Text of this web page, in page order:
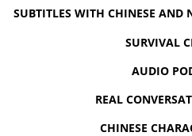
SUBTITLES WITH CHINESE AND
SURVIVAL
AUDIO
REAL
CHINESE